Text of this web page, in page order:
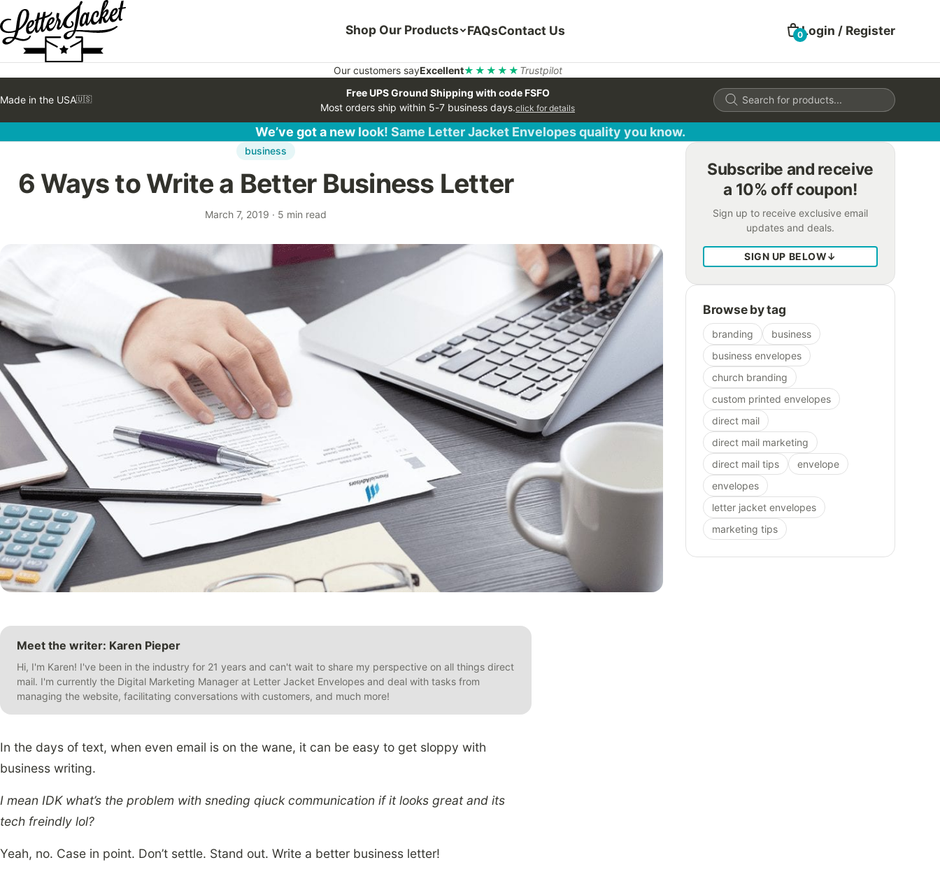
Shop Our Products FAQsContact Us 0Login / Register
Our customers sayExcellent★★★★★ Trustpilot
Made in the USA🇺🇸
Free UPS Ground Shipping with code FSFO
Most orders ship within 5-7 business days.click for details
Products
search
We’ve got a new look! Same Letter Jacket Envelopes quality you know.
business
6 Ways to Write a Better Business Letter
March 7, 2019 · 5 min read
Meet the writer: Karen Pieper
Hi, I'm Karen! I've been in the industry for 21 years and can't wait to share my perspective on all things direct
mail. I'm currently the Digital Marketing Manager at Letter Jacket Envelopes and deal with tasks from
managing the website, facilitating conversations with customers, and much more!
In the days of text, when even email is on the wane, it can be easy to get sloppy with
business writing.
I mean IDK what’s the problem with sneding qiuck communication if it looks great and its
tech freindly lol?
Yeah, no. Case in point. Don’t settle. Stand out. Write a better business letter!
Subscribe and receive
a 10% off coupon!
Sign up to receive exclusive email
updates and deals.
SIGN UP BELOW↓
Browse by tag
branding
business
business envelopes
church branding
custom printed envelopes
direct mail
direct mail marketing
direct mail tips
envelope
envelopes
letter jacket envelopes
marketing tips